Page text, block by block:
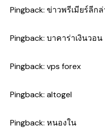
Pingback: ข่าวพรีเมียร์ลีก
Pingback: บาคาร่าเงินวอน
Pingback: vps forex
Pingback: altogel
Pingback: หนองใน